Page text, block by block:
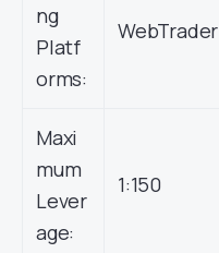
ng
Platf
orms:
WebTrader
Maxi
mum
Lever
age:
1:150